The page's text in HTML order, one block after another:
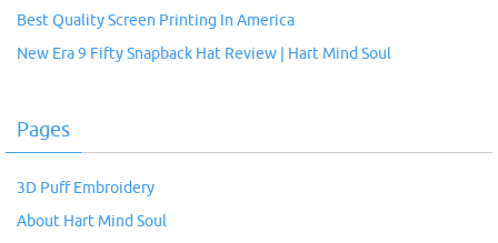
Best Quality Screen Printing In America
New Era 9 Fifty Snapback Hat Review | Hart Mind Soul
Pages
3D Puff Embroidery
About Hart Mind Soul